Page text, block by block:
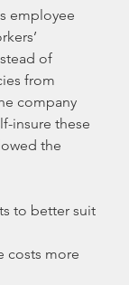
employee
of
from
company
insure these
the
to better suit
costs more